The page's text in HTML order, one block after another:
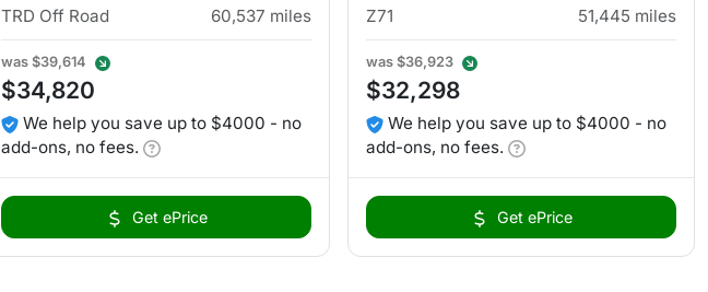
TRD Off Road 60,537 miles
was $39,614
$34,820
We help you save up to $4000 - no
add-ons, no fees.
Get ePrice
Z71 51,445 miles
was $36,923
$32,298
We help you save up to $4000 - no
add-ons, no fees.
Get ePrice